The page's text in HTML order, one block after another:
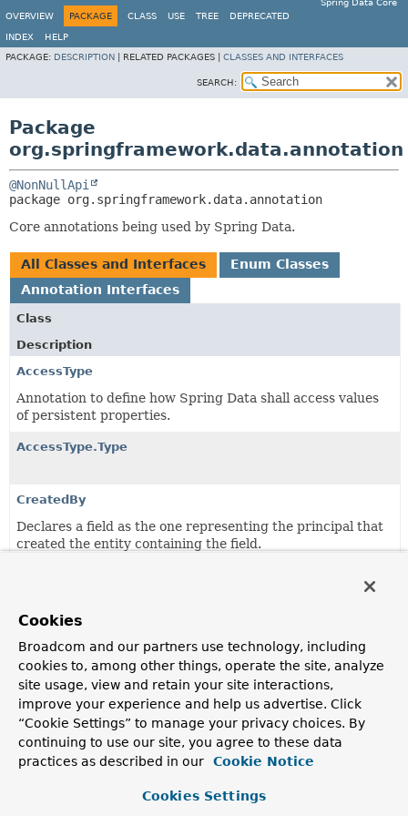
Spring Data Core
OVERVIEW
PACKAGE CLASS USE TREE DEPRECATED
INDEX
HELP
PACKAGE: DESCRIPTION RELATED PACKAGES | CLASSES AND INTERFACES
SEARCH:
Package
org.springframework.data.annotation
@NonNullApi
package org.springframework.data.annotation
Core annotations being used by Spring Data.
All Classes and Interfaces
Enum Classes
Annotation Interfaces
Class
Description
AccessType
Annotation to define how Spring Data shall access values
of persistent properties.
AccessType.Type
CreatedBy
Declares a field as the one representing the principal that
created the entity containing the field.
entity containing the field was created.
Id
Demarcates an identifier.
Immutable
Annotation for persistent entities to indicate the class is
designed in immutable way.
Cookies
Broadcom and our partners use technology, including
cookies to, among other things, operate the site, analyze
site usage, view and retain your site interactions,
improve your experience and help us advertise. Click
“Cookie Settings” to manage your privacy choices. By
continuing to use our site, you agree to these data
practices as described in our
Cookie Notice
Cookies Settings